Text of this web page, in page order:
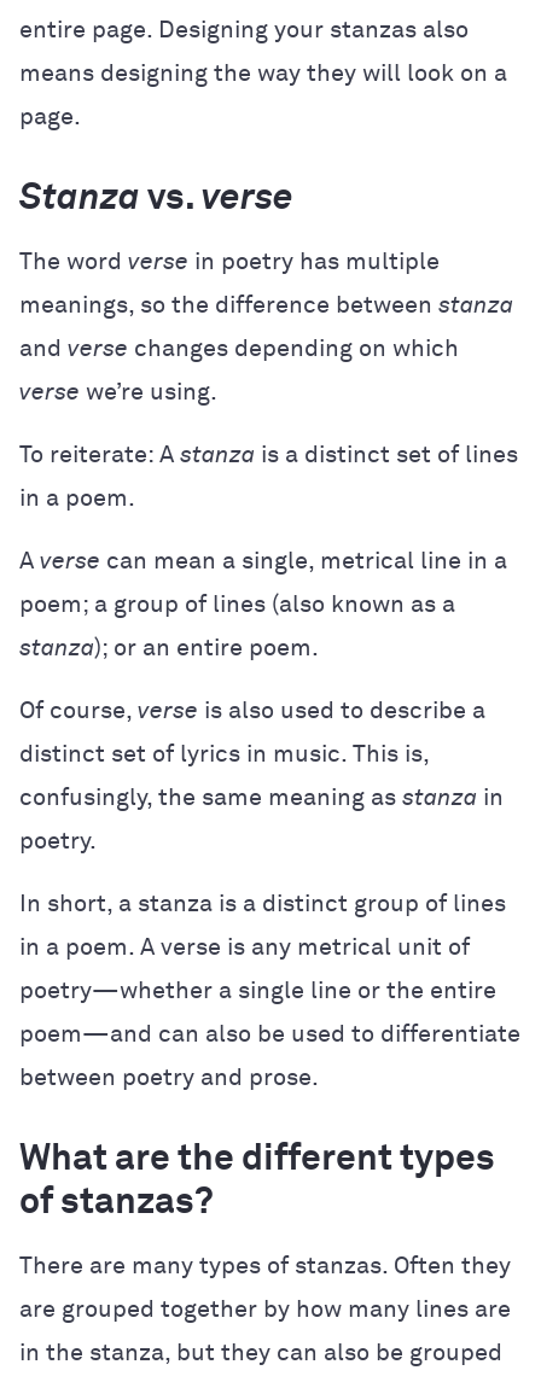
entire page. Designing your stanzas also
means designing the way they will look on a
page.
Stanza vs. verse
The word verse in poetry has multiple
meanings, so the difference between stanza
and verse changes depending on which
verse we’re using.
To reiterate: A stanza is a distinct set of lines
in a poem.
A verse can mean a single, metrical line in a
poem; a group of lines (also known as a
stanza); or an entire poem.
Of course, verse is also used to describe a
distinct set of lyrics in music. This is,
confusingly, the same meaning as stanza in
poetry.
In short, a stanza is a distinct group of lines
in a poem. A verse is any metrical unit of
poetry—whether a single line or the entire
poem—and can also be used to differentiate
between poetry and prose.
What are the different types
of stanzas?
There are many types of stanzas. Often they
are grouped together by how many lines are
in the stanza, but they can also be grouped